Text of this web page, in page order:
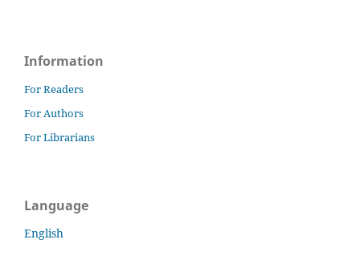
Information
For Readers
For Authors
For Librarians
Language
English